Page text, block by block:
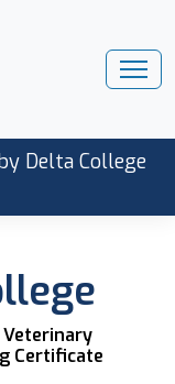
Delta College
Certificate